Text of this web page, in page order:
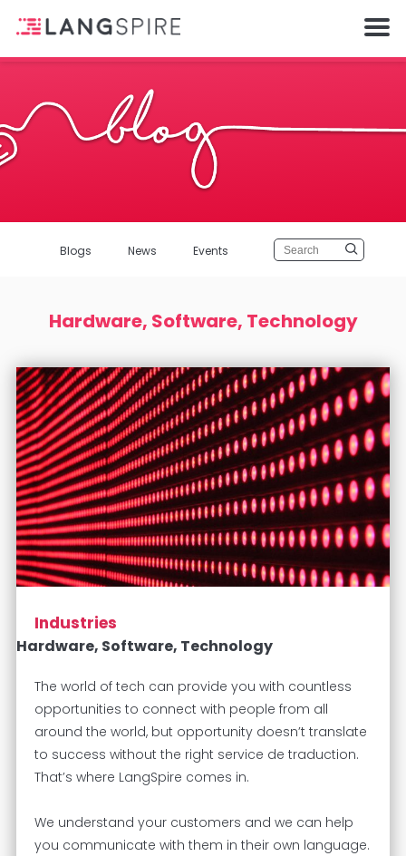
Blogs News Events
Hardware, Software, Technology
Industries
Hardware, Software, Technology
The world of tech can provide you with countless
opportunities to connect with people from all
around the world, but opportunity doesn’t translate
to success without the right service de traduction.
That’s where LangSpire comes in.
We understand your customers and we can help
you communicate with them in their own language.